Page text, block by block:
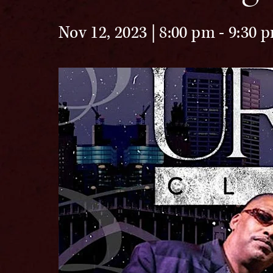
Nov 12, 2023 | 8:00 pm-9:30